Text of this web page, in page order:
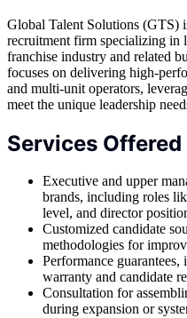
Global Talent Solutions (GTS)
recruitment firm specializing in
franchise industry and related
focuses on delivering high-
and multi-unit operators,
meet the unique leadership
Services Offered
Executive and upper
brands, including roles
level, and director
Customized candidate
methodologies for
Performance
warranty and candidate
Consultation for
during expansion or